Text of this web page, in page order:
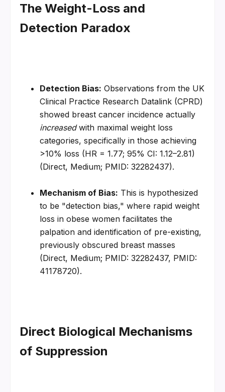
The Weight-Loss and
Detection Paradox
Detection Bias: Observations from the UK
Clinical Practice Research Datalink (CPRD)
increased with maximal weight loss
categories, specifically in those achieving
>10% loss (HR = 1.77; 95% CI: 1.12–2.81)
(Direct, Medium; PMID: 32282437).
Mechanism of Bias: This is hypothesized
to be "detection bias," where rapid weight
loss in obese women facilitates the
palpation and identification of pre-existing,
previously obscured breast masses
(Direct, Medium; PMID: 32282437, PMID:
41178720).
Direct Biological Mechanisms
of Suppression